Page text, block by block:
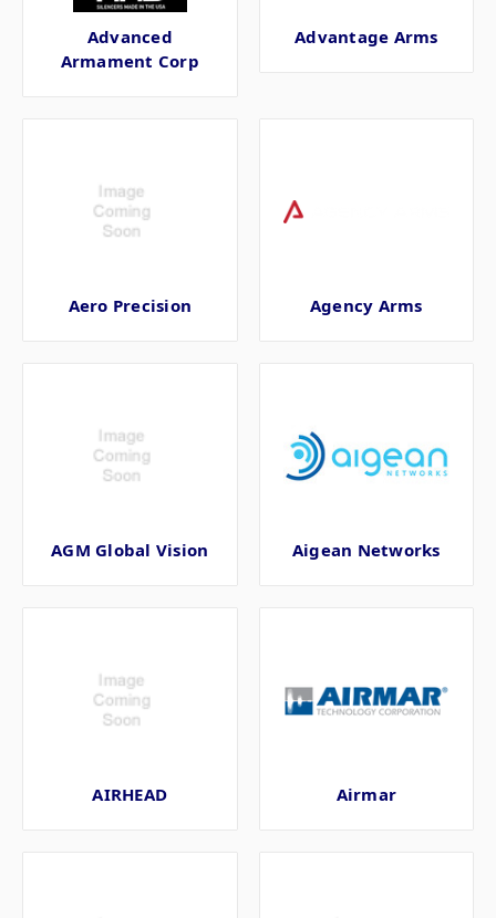
Advanced
Armament Corp
Advantage Arms
Aero Precision Agency Arms
AGM Global Vision Aigean Networks
AIRHEAD Airmar